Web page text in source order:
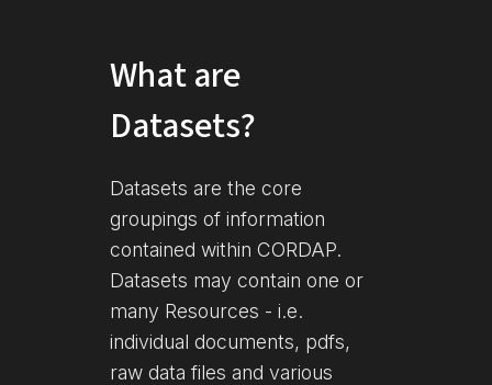
What are
Datasets?
Datasets are the core
groupings of information
contained within CORDAP.
Datasets may contain one or
many Resources - i.e.
individual documents, pdfs,
raw data files and various